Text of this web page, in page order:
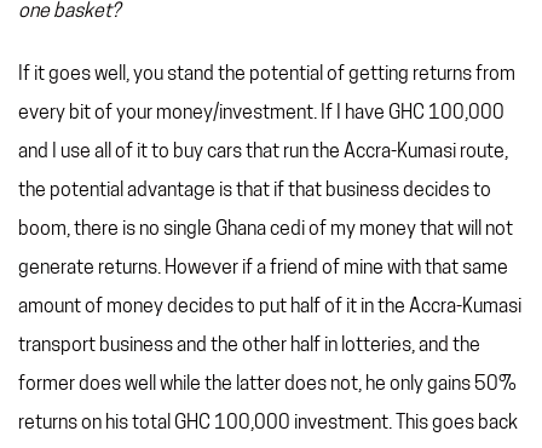
one basket?
If it goes well, you stand the potential of getting returns from
every bit of your money/investment. If I have GHC 100,000
and I use all of it to buy cars that run the Accra-Kumasi route,
the potential advantage is that if that business decides to
boom, there is no single Ghana cedi of my money that will not
generate returns. However if a friend of mine with that same
amount of money decides to put half of it in the Accra-Kumasi
transport business and the other half in lotteries, and the
former does well while the latter does not, he only gains 50%
returns on his total GHC 100,000 investment. This goes back